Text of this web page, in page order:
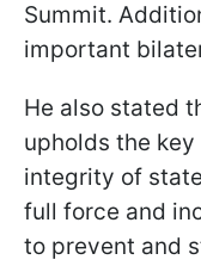
Summit.
important
He also stated
upholds the
integrity of
full force and
to prevent and